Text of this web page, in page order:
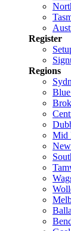
Register
Regions
Mid